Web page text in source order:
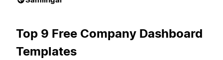
Top 9 Free Company Dashboard
Templates